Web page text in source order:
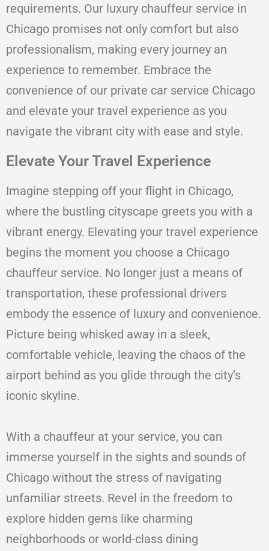
requirements. Our luxury chauffeur service in
Chicago promises not only comfort but also
professionalism, making every journey an
experience to remember. Embrace the
convenience of our private car service Chicago
and elevate your travel experience as you
navigate the vibrant city with ease and style.
Elevate Your Travel Experience
Imagine stepping off your flight in Chicago,
where the bustling cityscape greets you with a
vibrant energy. Elevating your travel experience
begins the moment you choose a Chicago
chauffeur service. No longer just a means of
transportation, these professional drivers
embody the essence of luxury and convenience.
Picture being whisked away in a sleek,
comfortable vehicle, leaving the chaos of the
airport behind as you glide through the city’s
iconic skyline.
With a chauffeur at your service, you can
immerse yourself in the sights and sounds of
Chicago without the stress of navigating
unfamiliar streets. Revel in the freedom to
explore hidden gems like charming
neighborhoods or world-class dining